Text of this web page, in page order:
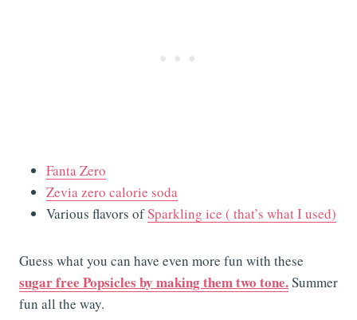
Fanta Zero
Zevia zero calorie soda
Various flavors ofSparkling ice ( that’s what I used)
Guess what you can have even more fun with these
sugar free Popsicles by making them two tone.Summer
fun all the way.